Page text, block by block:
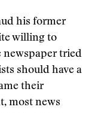
his former
willing to
newspaper tried
should have a
their
most news